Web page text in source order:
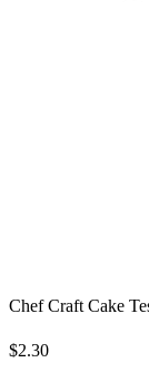
Chef Craft Cake
$2.30